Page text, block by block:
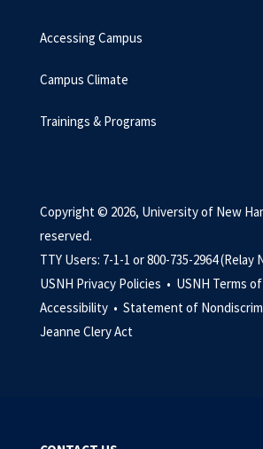
Accessing Campus
Campus Climate
Trainings & Programs
Copyright © 2026, University of New
reserved.
TTY Users: 7-1-1 or 800-735-2964 (Relay
USNH Privacy Policies • USNH Terms
Accessibility • Statement of
Jeanne Clery Act